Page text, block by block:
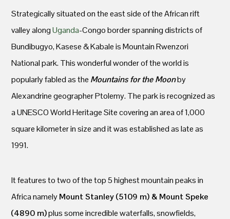
Strategically situated on the east side of the African rift
valley alongUganda-Congo border spanning districts of
Bundibugyo, Kasese & Kabale is Mountain Rwenzori
National park. This wonderful wonder of the world is
popularly fabled as the Mountains for the Moonby
Alexandrine geographer Ptolemy. The park is recognized as
a UNESCO World Heritage Site covering an area of 1,000
square kilometer in size and it was established as late as
1991.
It features to two of the top 5 highest mountain peaks in
Africa namelyMount Stanley (5109 m) & Mount Speke
(4890 m)plus some incredible waterfalls, snowfields,